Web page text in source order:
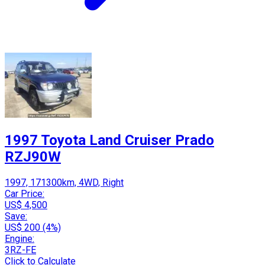
1997 Toyota Land Cruiser Prado
RZJ90W
1997, 171300km, 4WD, Right
Car Price:
US$ 4,500
Save:
US$ 200 (4%)
Engine:
3RZ-FE
Click to Calculate